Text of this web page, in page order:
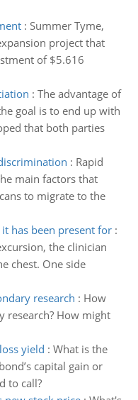
: Summer Tyme,
project that
of $5.616
: The advantage of
goal is to end up with
that both parties
: Rapid
main factors that
to migrate to the
has been present for:
the clinician
chest. One side
research : How
research? How might
yield : What is the
capital gain or
to call?